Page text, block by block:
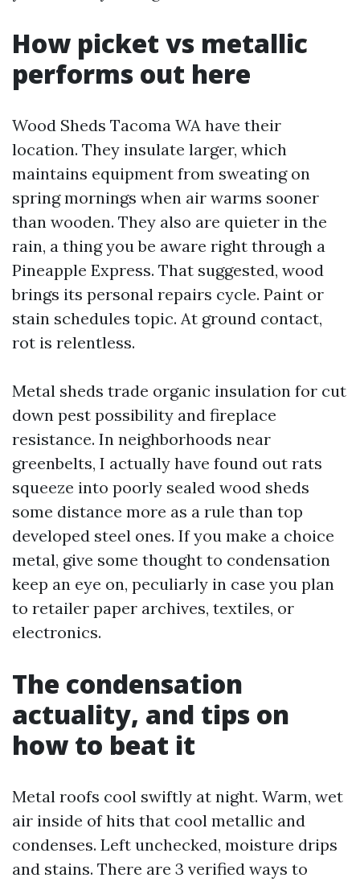
How picket vs metallic
performs out here
Wood Sheds Tacoma WA have their
location. They insulate larger, which
maintains equipment from sweating on
spring mornings when air warms sooner
than wooden. They also are quieter in the
rain, a thing you be aware right through a
Pineapple Express. That suggested, wood
brings its personal repairs cycle. Paint or
stain schedules topic. At ground contact,
rot is relentless.
Metal sheds trade organic insulation for cut
down pest possibility and fireplace
resistance. In neighborhoods near
greenbelts, I actually have found out rats
squeeze into poorly sealed wood sheds
some distance more as a rule than top
developed steel ones. If you make a choice
metal, give some thought to condensation
keep an eye on, peculiarly in case you plan
to retailer paper archives, textiles, or
electronics.
The condensation
actuality, and tips on
how to beat it
Metal roofs cool swiftly at night. Warm, wet
air inside of hits that cool metallic and
condenses. Left unchecked, moisture drips
and stains. There are 3 verified ways to